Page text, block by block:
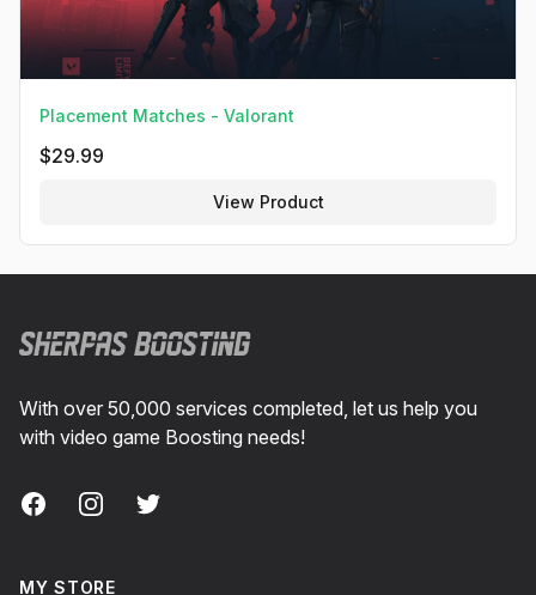
Placement Matches - Valorant
$29.99
View Product
With over 50,000 services completed, let us help you
with video game Boosting needs!
FacebookInstagramTwitter
MY STORE